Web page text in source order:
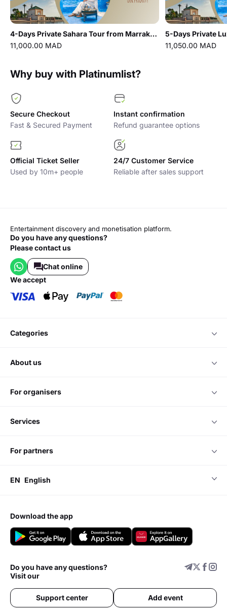
4-Days Private Sahara Tour from Marrakech: UNESCO sites, Dades Valley & Merzouga Desert
11,000.00 MAD
11,050.00 MAD
Why buy with Platinumlist?
Secure Checkout
Fast & Secured Payment
Instant confirmation
Refund guarantee options
Official Ticket Seller
Used by 10m+ people
24/7 Customer Service
Reliable after sales support
Entertainment discovery and monetisation platform.
Do you have any questions?
Please contact us
Chat online
we accept
categories
about us
for organisers
services
for partners
EN English
download the app
Do you have any questions?
Visit our
Support center Add event